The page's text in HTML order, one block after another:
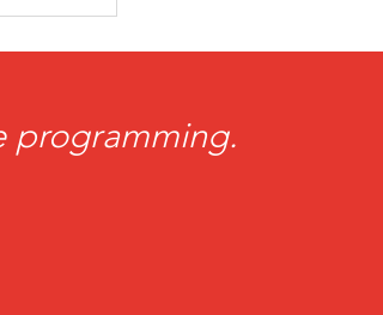
Maker
programming.